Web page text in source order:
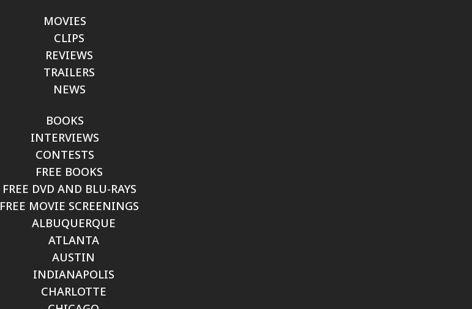
MOVIES
CLIPS
REVIEWS
TRAILERS
NEWS
BOOKS
INTERVIEWS
CONTESTS
FREE BOOKS
FREE DVD AND BLU-RAYS
FREE MOVIE SCREENINGS
ALBUQUERQUE
ATLANTA
AUSTIN
INDIANAPOLIS
CHARLOTTE